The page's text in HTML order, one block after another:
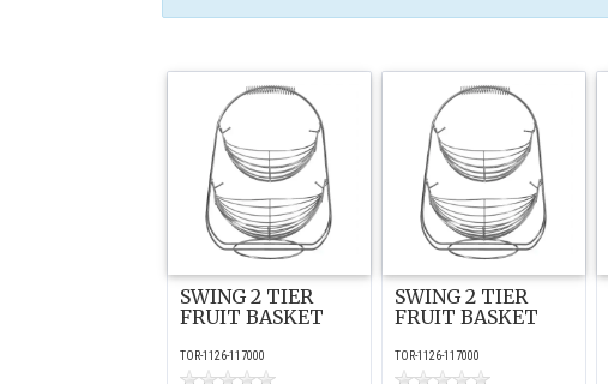
SWING 2 TIER
FRUIT BASKET
TOR-1126-117000
SWING 2 TIER
FRUIT BASKET
TOR-1126-117000